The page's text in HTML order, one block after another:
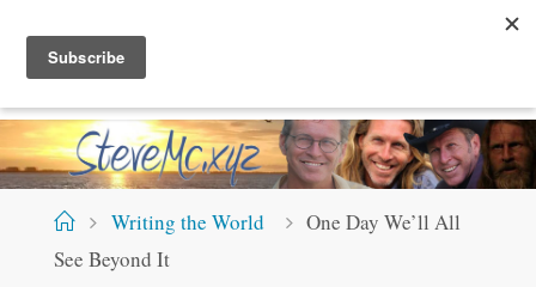
content
TEV
HomeWriting the World
One Day We’ll All
See Beyond It